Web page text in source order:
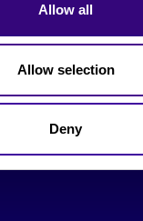
Allow all
Allow selection
Deny